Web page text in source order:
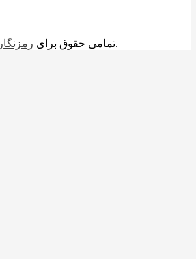
© تمامی حقوق برای رمزنگار 24 محفوظ می باشد.